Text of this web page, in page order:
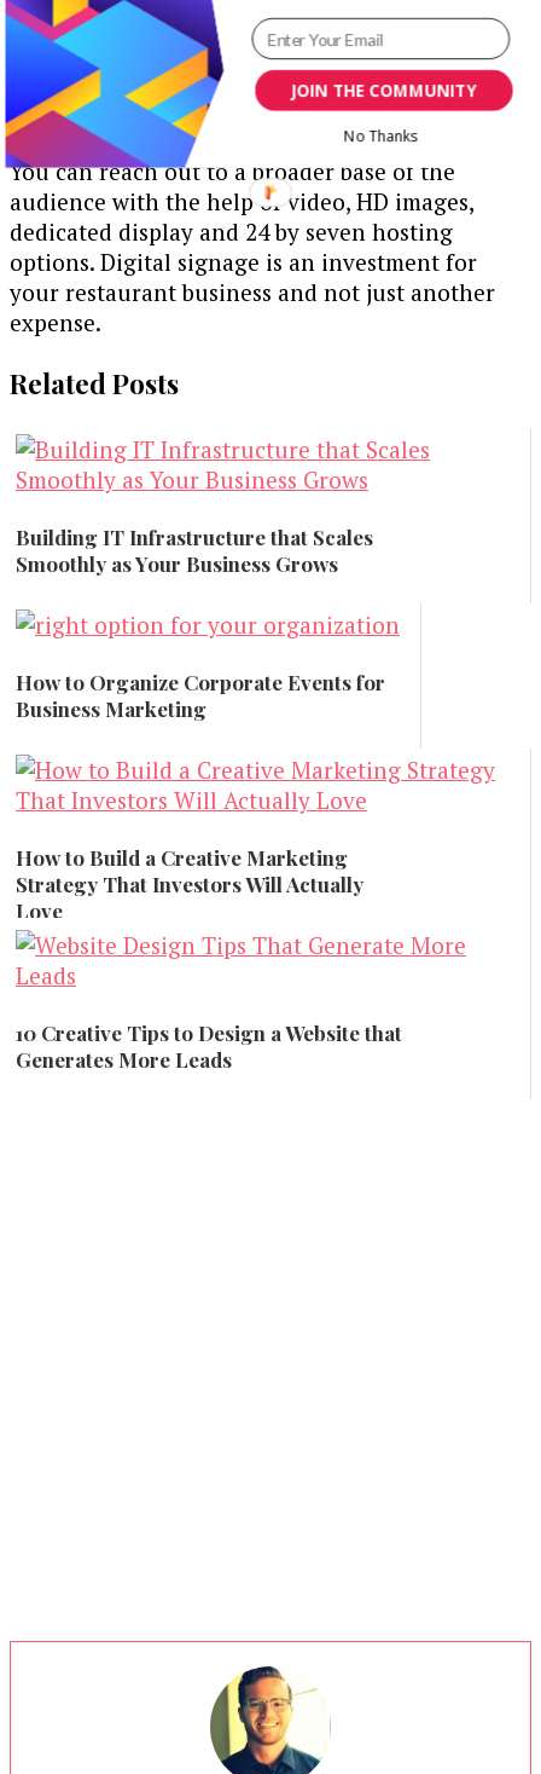
updating new data hardly takes a couple of
minutes if you have a dedicated hosting and
server system.
Digital menu boards help in customer retention.
You can reach out to a broader base of the
audience with the help of video, HD images,
dedicated display and 24 by seven hosting
options. Digital signage is an investment for
your restaurant business and not just another
expense.
Related Posts
Building IT Infrastructure that Scales
Smoothly as Your Business Grows
Marketing
How to Organize Corporate Events for
Business Marketing
Marketing
How to Build a Creative Marketing
Strategy That Investors Will Actually
Love
Marketing
10 Creative Tips to Design a Website that
Generates More Leads
JOIN THE COMMUNITY
No Thanks